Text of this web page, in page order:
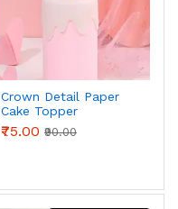
Crown Detail Paper
Cake Topper
₹75.00 ₹90.00